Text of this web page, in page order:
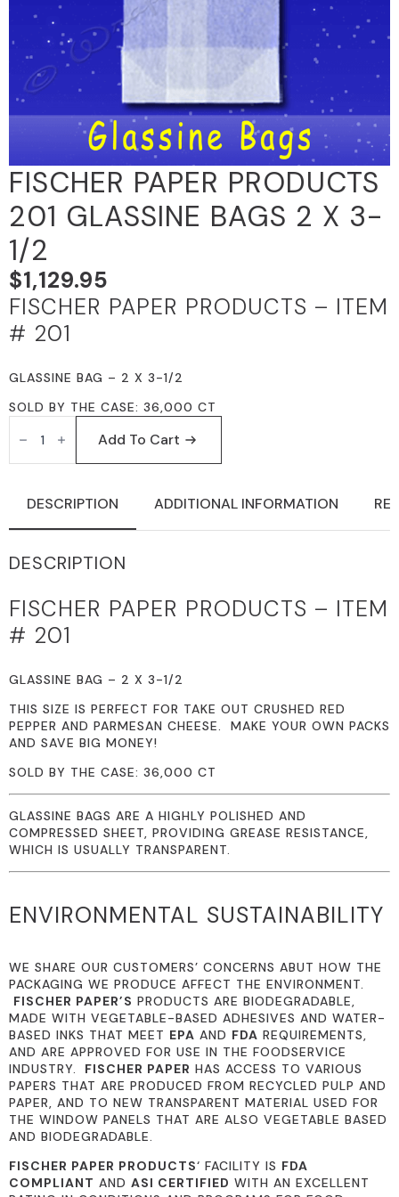
FISCHER PAPER PRODUCTS
201 GLASSINE BAGS 2 X 3-
1/2
$1,129.95
FISCHER PAPER PRODUCTS – ITEM
# 201
GLASSINE BAG – 2 X 3-1/2
SOLD BY THE CASE: 36,000 CT
FISCHER
PAPER
PRODUCTS
201
3-
QUANTITY
Add To Cart
DESCRIPTION ADDITIONAL INFORMATION
DESCRIPTION
FISCHER PAPER PRODUCTS – ITEM
# 201
GLASSINE BAG – 2 X 3-1/2
THIS SIZE IS PERFECT FOR TAKE OUT CRUSHED RED
PEPPER AND PARMESAN CHEESE. MAKE YOUR OWN PACKS
AND SAVE BIG MONEY!
SOLD BY THE CASE: 36,000 CT
GLASSINE BAGS ARE A HIGHLY POLISHED AND
COMPRESSED SHEET, PROVIDING GREASE RESISTANCE,
WHICH IS USUALLY TRANSPARENT.
ENVIRONMENTAL SUSTAINABILITY
WE SHARE OUR CUSTOMERS’ CONCERNS ABUT HOW THE
PACKAGING WE PRODUCE AFFECT THE ENVIRONMENT.
FISCHER PAPER’S PRODUCTS ARE BIODEGRADABLE,
MADE WITH VEGETABLE-BASED ADHESIVES AND WATER-
BASED INKS THAT MEET EPA AND FDA REQUIREMENTS,
AND ARE APPROVED FOR USE IN THE FOODSERVICE
INDUSTRY.
FISCHER PAPER HAS ACCESS TO VARIOUS
PAPERS THAT ARE PRODUCED FROM RECYCLED PULP AND
PAPER, AND TO NEW TRANSPARENT MATERIAL USED FOR
THE WINDOW PANELS THAT ARE ALSO VEGETABLE BASED
AND BIODEGRADABLE.
FISCHER PAPER PRODUCTS‘ FACILITY IS FDA
COMPLIANT AND ASI CERTIFIED WITH AN EXCELLENT